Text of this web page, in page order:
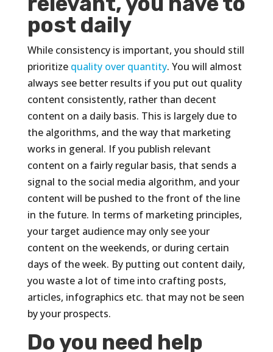
post daily
While consistency is important, you should still
prioritize quality over quantity. You will almost
always see better results if you put out quality
content consistently, rather than decent
content on a daily basis. This is largely due to
the algorithms, and the way that marketing
works in general. If you publish relevant
content on a fairly regular basis, that sends a
signal to the social media algorithm, and your
content will be pushed to the front of the line
in the future. In terms of marketing principles,
your target audience may only see your
content on the weekends, or during certain
days of the week. By putting out content daily,
you waste a lot of time into crafting posts,
articles, infographics etc. that may not be seen
by your prospects.
Do you need help